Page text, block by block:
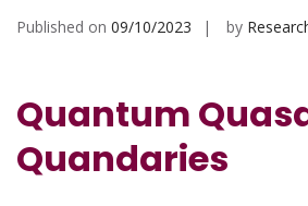
Published on 09/10/2023 by
Quantum
Quandaries